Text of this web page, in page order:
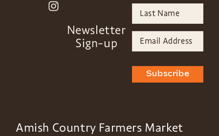
Newsletter
Sign-up
Subscribe
Amish Country Farmers Market